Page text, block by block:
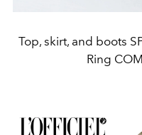
Top, skirt, and boots
Ring